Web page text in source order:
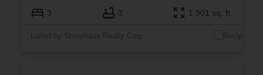
3 3 1,901 sq. ft.
Listed by Stonehaus Realty Corp.